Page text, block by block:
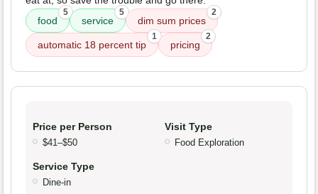
food
5
service
5
dim sum prices
2
automatic 18 percent tip
1
pricing
2
Price per Person
$41–$50
Visit Type
Food Exploration
Service Type
Dine-in